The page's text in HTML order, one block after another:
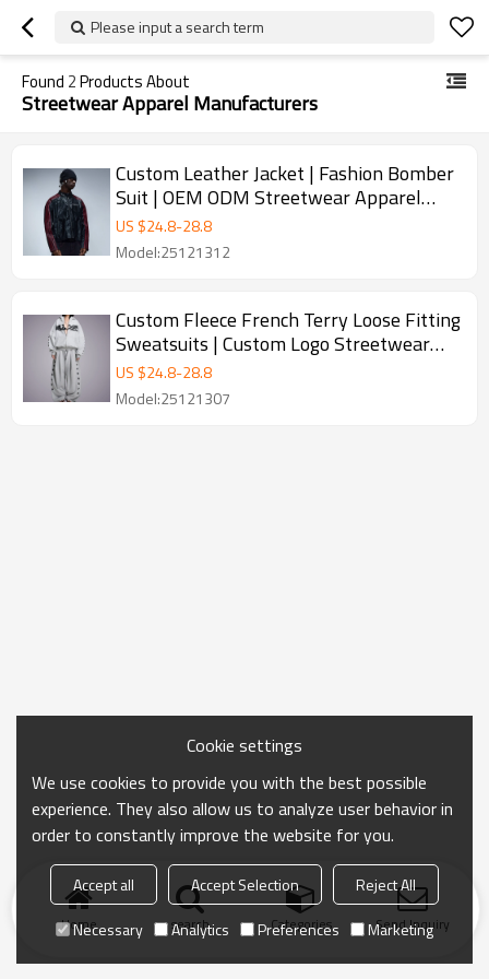
Please input a search term
Found 2Products About
Streetwear Apparel Manufacturers
Custom Leather Jacket | Fashion Bomber
Suit | OEM ODM Streetwear Apparel
Manufacturers
US $24.8-28.8
Model:25121312
Custom Fleece French Terry Loose Fitting
Sweatsuits | Custom Logo Streetwear
Apparel Manufacturers | OEM ODM
Streetwear Clothing Manufacturers
US $24.8-28.8
Model:25121307
Home search Categories Send Inquiry
Cookie settings
We use cookies to provide you with the best possible
experience. They also allow us to analyze user behavior in
order to constantly improve the website for you.
Accept all Accept Selection
Reject All
Necessary
Analytics Preferences Marketing